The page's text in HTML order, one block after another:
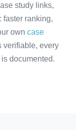
study links,
faster ranking,
own case
every
documented.